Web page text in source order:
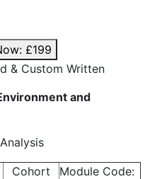
£199
& Custom Written
and
Cohort
Module Code: